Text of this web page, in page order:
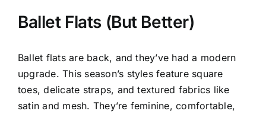
Ballet Flats (But Better)
Ballet flats are back, and they’ve had a modern
upgrade. This season’s styles feature square
toes, delicate straps, and textured fabrics like
satin and mesh. They’re feminine, comfortable,